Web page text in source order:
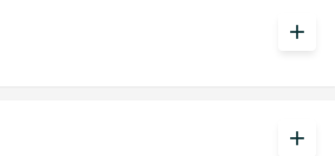
add
add